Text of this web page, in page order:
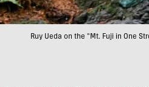
Ruy Ueda on the "Mt. Fuji in One